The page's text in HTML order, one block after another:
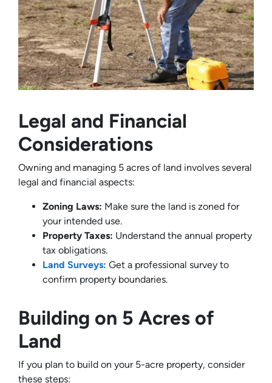
Legal and Financial
Considerations
Owning and managing 5 acres of land involves several
legal and financial aspects:
Zoning Laws: Make sure the land is zoned for
your intended use.
Property Taxes: Understand the annual property
tax obligations.
Land Surveys: Get a professional survey to
confirm property boundaries.
Building on 5 Acres of
Land
If you plan to build on your 5-acre property, consider
these steps: